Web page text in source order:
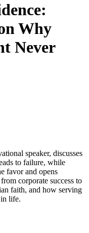
Why
Never
speaker, discusses
to failure, while
favor and opens
corporate success to
faith, and how serving
life.